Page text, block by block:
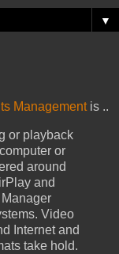
▼
Managementis ..
or playback
or
around
and
Video
Internet and
take hold.